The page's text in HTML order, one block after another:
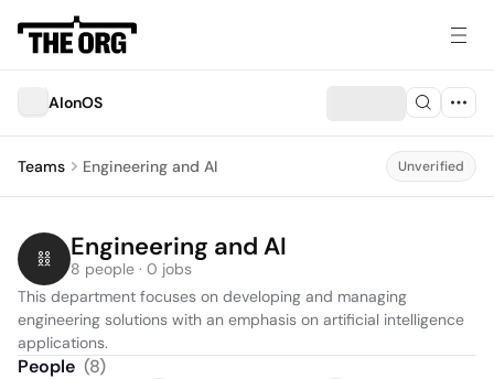
AIonOS
Teams Engineering and AI Unverified
Engineering and AI
8 people · 0 jobs
This department focuses on developing and managing
engineering solutions with an emphasis on artificial intelligence
applications.
People (8)